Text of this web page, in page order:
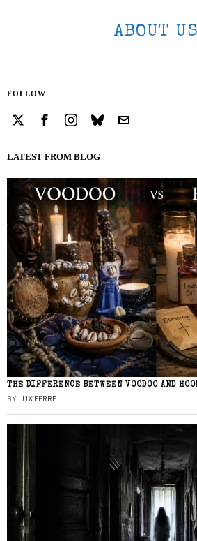
ABOUT US
FOLLOW
LATEST FROM BLOG
THE DIFFERENCE BETWEEN VOODOO AND
BY LUX FERRE